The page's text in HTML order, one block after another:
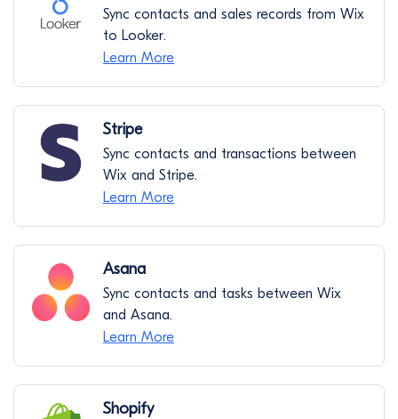
Sync contacts and sales records from Wix
to Looker.
Learn More
Stripe
Sync contacts and transactions between
Wix and Stripe.
Learn More
Asana
Sync contacts and tasks between Wix
and Asana.
Learn More
Shopify